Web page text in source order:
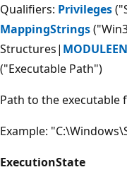
Qualifiers: Privileges
MappingStrings
Structures|
("Executable Path")
Path to the executable
Example:
ExecutionState